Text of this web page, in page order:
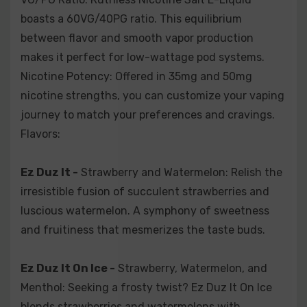
paradise with Paradize. It marries exotic passion fruit
sweetness with succulent peach juiciness. A tropical
escape in every puff.
flavor with Rage. This fusion pairs crisp apples with
tropical mangoes for an explosive burst of fruitiness.
Blackberries: Delight in a berry symphony with Berry
Drank. A blend of juicy strawberries, tangy blueberries,
and bold blackberries in perfect harmony.
marriage of cherry candies and freshly picked cherries
delivers a refreshingly sweet experience.
boasts a 60VG/40PG ratio. This equilibrium
between flavor and smooth vapor production
makes it perfect for low-wattage pod systems.
Nicotine Potency: Offered in 35mg and 50mg
nicotine strengths, you can customize your vaping
journey to match your preferences and cravings.
Flavors:
Ez Duz It - Strawberry and Watermelon: Relish the
irresistible fusion of succulent strawberries and
luscious watermelon. A symphony of sweetness
and fruitiness that mesmerizes the taste buds.
Ez Duz It On Ice - Strawberry, Watermelon, and
Menthol: Seeking a frosty twist? Ez Duz It On Ice